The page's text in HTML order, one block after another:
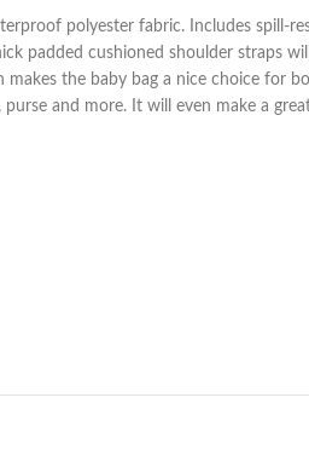
polyester fabric. Includes spill-
padded cushioned shoulder straps
the baby bag a nice choice for
and more. It will even make a